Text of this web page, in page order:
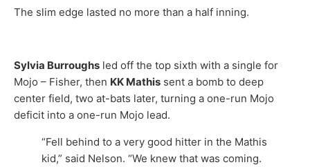
The slim edge lasted no more than a half inning.
Sylvia Burroughs led off the top sixth with a single for
Mojo – Fisher, then KK Mathis sent a bomb to deep
center field, two at-bats later, turning a one-run Mojo
deficit into a one-run Mojo lead.
“Fell behind to a very good hitter in the Mathis
kid,” said Nelson. “We knew that was coming.